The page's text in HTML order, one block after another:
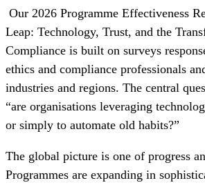
Our 2026 Programme Effectiveness
Leap: Technology, Trust, and the
Compliance is built on surveys
ethics and compliance professionals
industries and regions. The central
“are organisations leveraging
or simply to automate old habits?”
The global picture is one of progress
Programmes are expanding in